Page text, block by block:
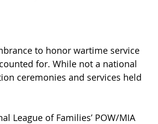
to honor wartime service
for. While not a national
ceremonies and services held
League of Families’ POW/MIA